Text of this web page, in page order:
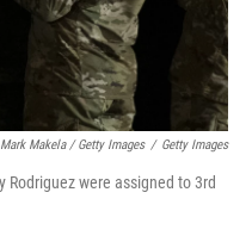
Mark Makela / Getty Images / Getty Images
Rodriguez were assigned to 3rd